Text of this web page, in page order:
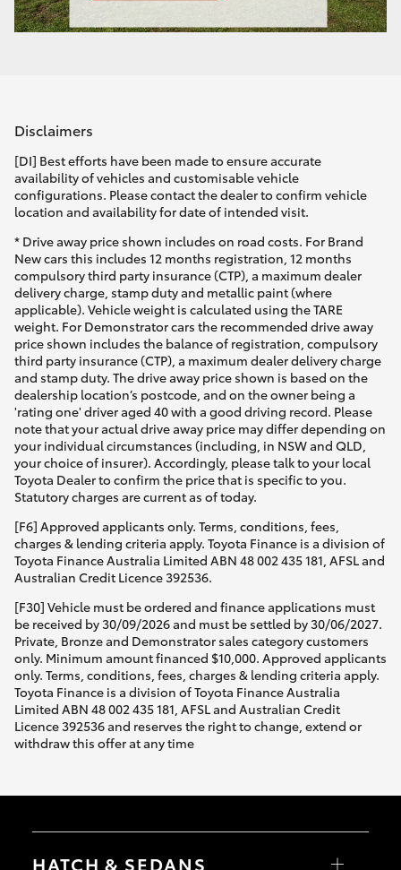
Disclaimers
[DI] Best efforts have been made to ensure accurate
availability of vehicles and customisable vehicle
configurations. Please contact the dealer to confirm vehicle
location and availability for date of intended visit.
* Drive away price shown includes on road costs. For Brand
New cars this includes 12 months registration, 12 months
compulsory third party insurance (CTP), a maximum dealer
delivery charge, stamp duty and metallic paint (where
applicable). Vehicle weight is calculated using the TARE
weight. For Demonstrator cars the recommended drive away
price shown includes the balance of registration, compulsory
third party insurance (CTP), a maximum dealer delivery charge
and stamp duty. The drive away price shown is based on the
dealership location’s postcode, and on the owner being a
'rating one' driver aged 40 with a good driving record. Please
note that your actual drive away price may differ depending on
your individual circumstances (including, in NSW and QLD,
your choice of insurer). Accordingly, please talk to your local
Toyota Dealer to confirm the price that is specific to you.
Statutory charges are current as of today.
[F6] Approved applicants only. Terms, conditions, fees,
charges & lending criteria apply. Toyota Finance is a division of
Toyota Finance Australia Limited ABN 48 002 435 181, AFSL and
Australian Credit Licence 392536.
[F30] Vehicle must be ordered and finance applications must
be received by 30/09/2026 and must be settled by 30/06/2027.
Private, Bronze and Demonstrator sales category customers
only. Minimum amount financed $10,000. Approved applicants
only. Terms, conditions, fees, charges & lending criteria apply.
Toyota Finance is a division of Toyota Finance Australia
Limited ABN 48 002 435 181, AFSL and Australian Credit
Licence 392536 and reserves the right to change, extend or
withdraw this offer at any time
HATCH & SEDANS